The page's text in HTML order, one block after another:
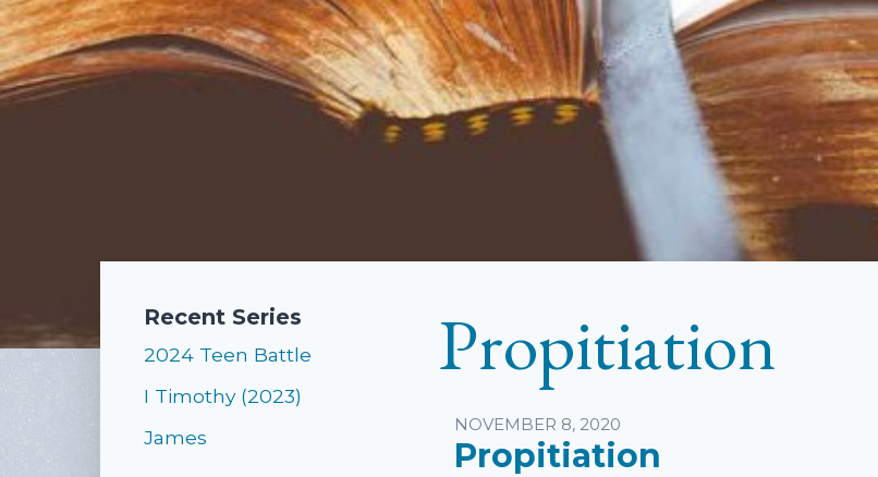
Recent Series
2024 Teen Battle
I Timothy (2023)
James
Propitiation
Listen
NOVEMBER 8, 2020
Propitiation